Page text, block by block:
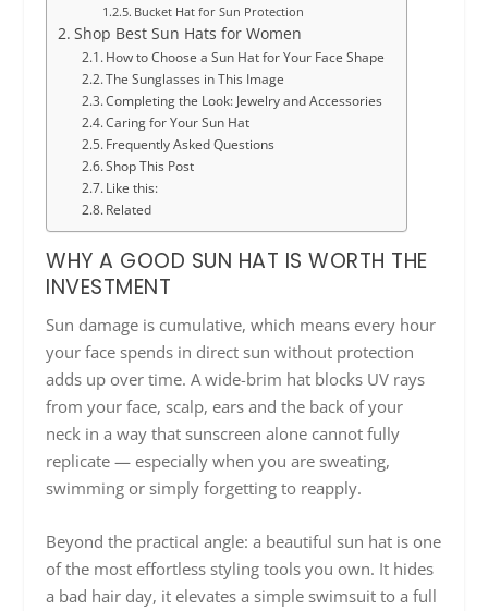
Bucket Hat for Sun Protection
Shop Best Sun Hats for Women
How to Choose a Sun Hat for Your Face Shape
The Sunglasses in This Image
Completing the Look: Jewelry and Accessories
Caring for Your Sun Hat
Frequently Asked Questions
Shop This Post
Like this:
Related
WHY A GOOD SUN HAT IS WORTH THE
INVESTMENT
Sun damage is cumulative, which means every hour
your face spends in direct sun without protection
adds up over time. A wide-brim hat blocks UV rays
from your face, scalp, ears and the back of your
neck in a way that sunscreen alone cannot fully
replicate — especially when you are sweating,
swimming or simply forgetting to reapply.
Beyond the practical angle: a beautiful sun hat is one
of the most effortless styling tools you own. It hides
a bad hair day, it elevates a simple swimsuit to a full